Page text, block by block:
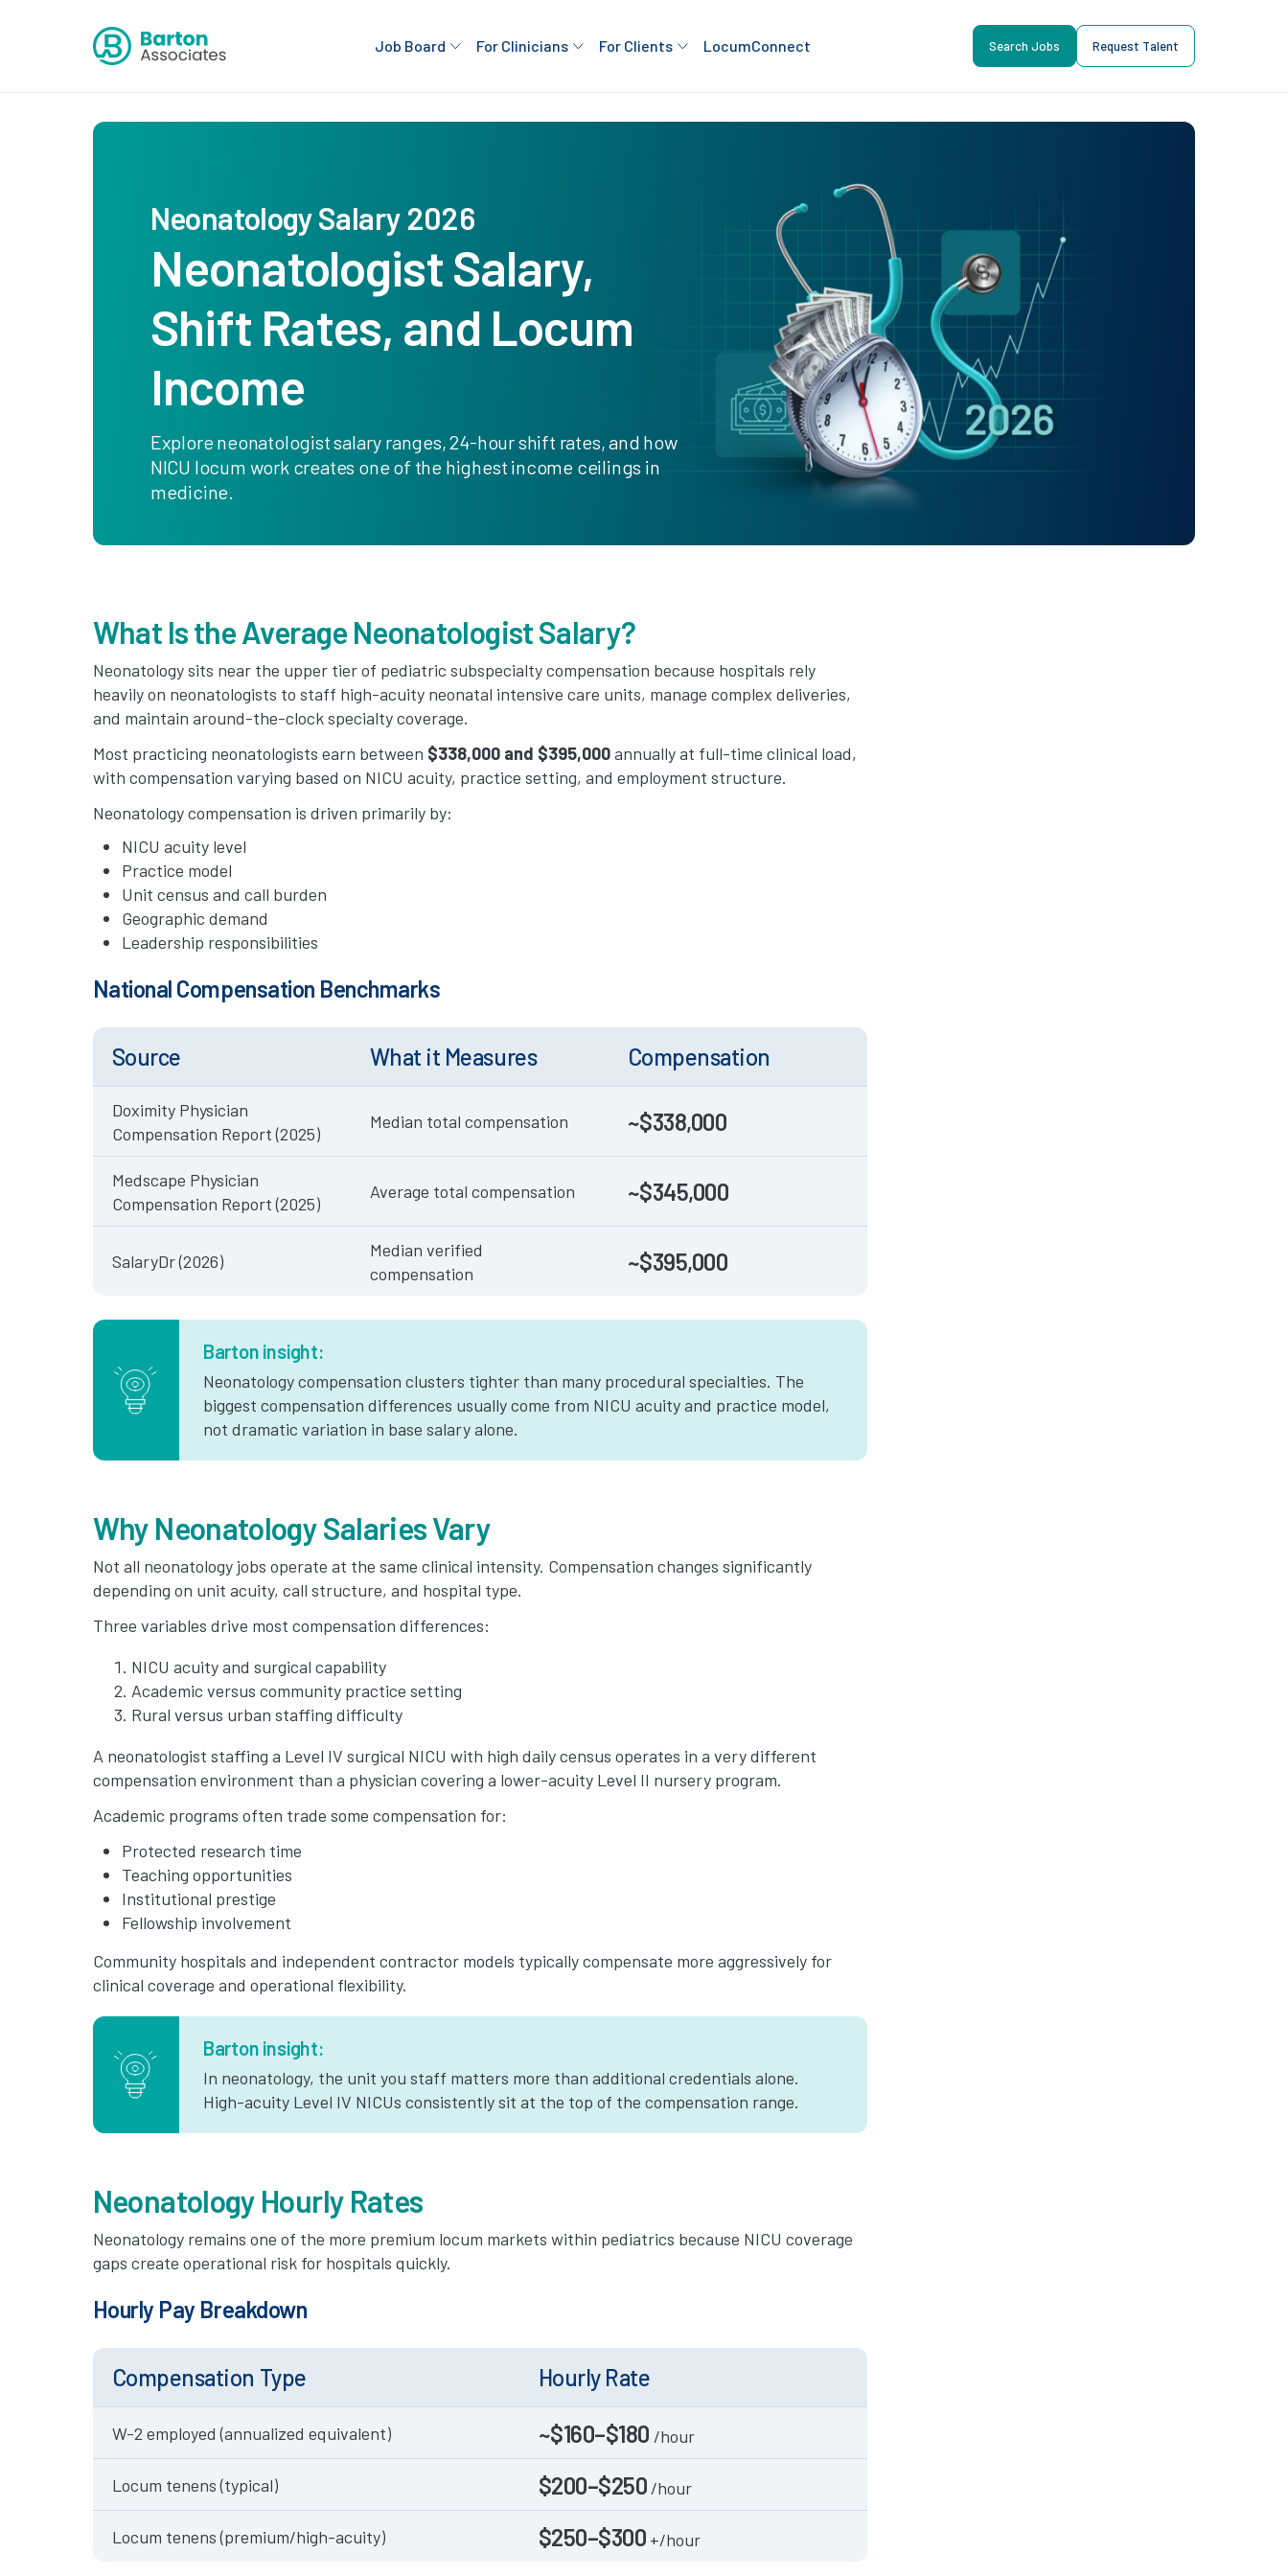
Job Board For Clinicians For Clients LocumConnect Search Jobs Request Talent
Neonatology Salary 2026
Neonatologist Salary,
Shift Rates, and Locum
Income
Explore neonatologist salary ranges, 24-hour shift rates, and how
NICU locum work creates one of the highest income ceilings in
medicine.
What Is the Average Neonatologist Salary?
Neonatology sits near the upper tier of pediatric subspecialty compensation because hospitals rely
heavily on neonatologists to staff high-acuity neonatal intensive care units, manage complex deliveries,
and maintain around-the-clock specialty coverage.
Most practicing neonatologists earn between $338,000 and $395,000annually at full-time clinical load,
with compensation varying based on NICU acuity, practice setting, and employment structure.
Neonatology compensation is driven primarily by:
NICU acuity level
Practice model
Unit census and call burden
Geographic demand
Leadership responsibilities
National Compensation Benchmarks
Source What it Measures Compensation
Doximity Physician
Compensation Report (2025)
Median total compensation ~$338,000
Medscape Physician
Compensation Report (2025)
Average total compensation ~$345,000
SalaryDr (2026)
Median verified
compensation
~$395,000
Barton insight:
Neonatology compensation clusters tighter than many procedural specialties. The
biggest compensation differences usually come from NICU acuity and practice model,
not dramatic variation in base salary alone.
Why Neonatology Salaries Vary
Not all neonatology jobs operate at the same clinical intensity. Compensation changes significantly
depending on unit acuity, call structure, and hospital type.
Three variables drive most compensation differences:
NICU acuity and surgical capability
Academic versus community practice setting
Rural versus urban staffing difficulty
A neonatologist staffing a Level IV surgical NICU with high daily census operates in a very different
compensation environment than a physician covering a lower-acuity Level II nursery program.
Academic programs often trade some compensation for:
Protected research time
Teaching opportunities
Institutional prestige
Fellowship involvement
Community hospitals and independent contractor models typically compensate more aggressively for
clinical coverage and operational flexibility.
Barton insight:
In neonatology, the unit you staff matters more than additional credentials alone.
High-acuity Level IV NICUs consistently sit at the top of the compensation range.
Neonatology Hourly Rates
Neonatology remains one of the more premium locum markets within pediatrics because NICU coverage
gaps create operational risk for hospitals quickly.
Hourly Pay Breakdown
Compensation Type Hourly Rate
W-2 employed (annualized equivalent) ~$160–$180 /hour
Locum tenens (typical) $200–$250 /hour
Locum tenens (premium/high-acuity) $250–$300 +/hour